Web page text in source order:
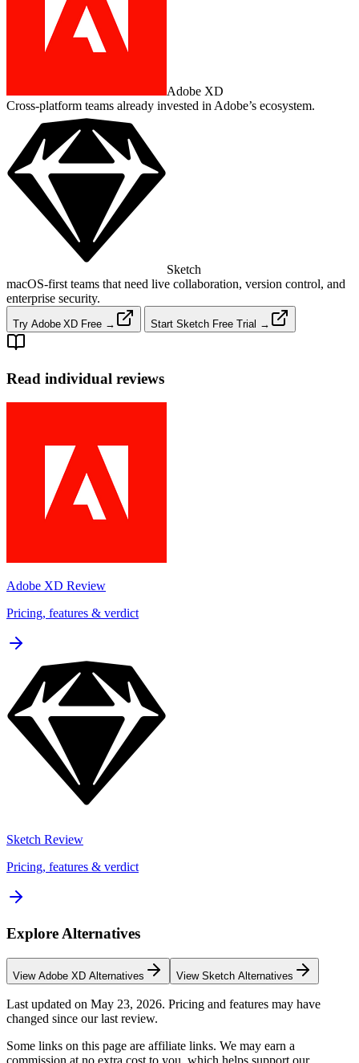
Adobe XD
Cross‑platform teams already invested in Adobe’s ecosystem.
Sketch
macOS‑first teams that need live collaboration, version control, and
enterprise security.
Try Adobe XD Free → Start Sketch Free Trial →
Read individual reviews
Adobe XD Review
Pricing, features & verdict
Sketch Review
Pricing, features & verdict
Explore Alternatives
View Adobe XD Alternatives View Sketch Alternatives
Last updated on May 23, 2026. Pricing and features may have
changed since our last review.
Some links on this page are affiliate links. We may earn a
commission at no extra cost to you, which helps support our